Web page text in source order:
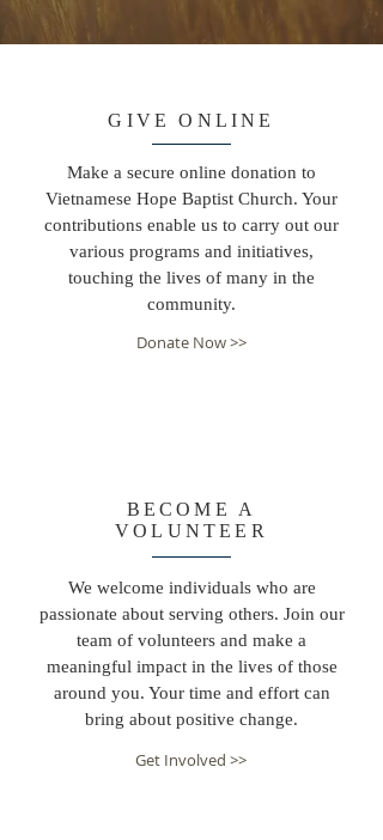
GIVE ONLINE
Make a secure online donation to
Vietnamese Hope Baptist Church. Your
contributions enable us to carry out our
various programs and initiatives,
touching the lives of many in the
community.
Donate Now >>
BECOME A
VOLUNTEER
We welcome individuals who are
passionate about serving others. Join our
team of volunteers and make a
meaningful impact in the lives of those
around you. Your time and effort can
bring about positive change.
Get Involved >>